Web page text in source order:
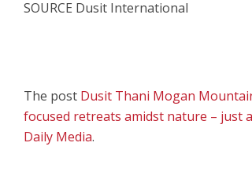
SOURCE Dusit International
The post Dusit Thani Mogan
focused retreats amidst nature – just
Daily Media.